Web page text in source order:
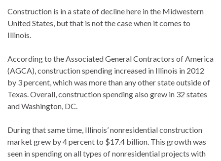
Construction is in a state of decline here in the Midwestern
United States, but that is not the case when it comes to
Illinois.
According to the Associated General Contractors of America
(AGCA), construction spending increased in Illinois in 2012
by 3 percent, which was more than any other state outside of
Texas. Overall, construction spending also grew in 32 states
and Washington, DC.
During that same time, Illinois’ nonresidential construction
market grew by 4 percent to $17.4 billion. This growth was
seen in spending on all types of nonresidential projects with